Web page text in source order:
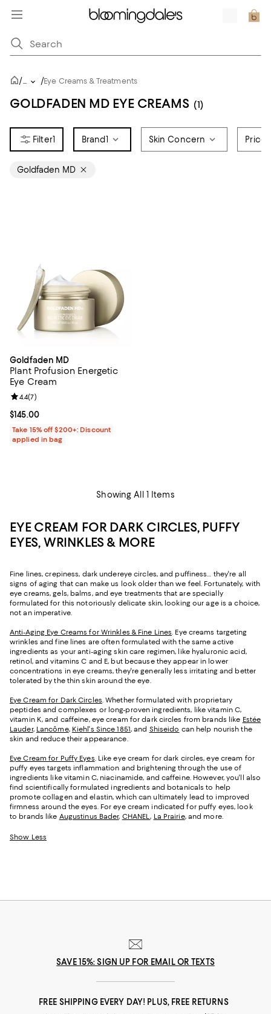
/... /Eye Creams & Treatments
GOLDFADEN MD EYE CREAMS (1)
1 Brand1 Skin Concern Price
Goldfaden MD
Goldfaden MD
Plant Profusion Energetic
Eye Cream
Current price $145.00; ;
$145.00
Review rating: 4.4 out of 5; 7 reviews;
4.4(7)
Take 15% off $200+: Discount
applied in bag
Showing All 1 Items
EYE CREAM FOR DARK CIRCLES, PUFFY
EYES, WRINKLES & MORE
Fine lines, crepiness, dark undereye circles, and puffiness… they're all
signs of aging that can make us look older than we feel. Fortunately, with
eye creams, gels, balms, and eye treatments that are specially
formulated for this notoriously delicate skin, looking our age is a choice,
not an imperative.
Anti-Aging Eye Creams for Wrinkles & Fine Lines . Eye creams targeting
wrinkles and fine lines are often formulated with the same active
ingredients as your anti-aging skin care regimen, like hyaluronic acid,
retinol, and vitamins C and E, but because they appear in lower
concentrations in eye creams, they're generally less irritating and better
tolerated by the thin skin around the eye.
Eye Cream for Dark Circles . Whether formulated with proprietary
peptides and complexes or long-proven ingredients, like vitamin C,
vitamin K, and caffeine, eye cream for dark circles from brands like Estée
Lauder, Lancôme, Kiehl's Since 1851, and Shiseido can help nourish the
skin and reduce their appearance.
Eye Cream for Puffy Eyes . Like eye cream for dark circles, eye cream for
puffy eyes targets inflammation and brightening through the use of
ingredients like vitamin C, niacinamide, and caffeine. However, you'll also
find scientifically formulated ingredients and botanicals to help
promote collagen and elastin, which can ultimately lead to improved
firmness around the eyes. For eye cream indicated for puffy eyes, look
to brands like Augustinus Bader, CHANEL, La Prairie, and more.
Show Less
SAVE 15%: SIGN UP FOR EMAIL OR TEXTS
FREE SHIPPING EVERY DAY! PLUS, FREE RETURNS